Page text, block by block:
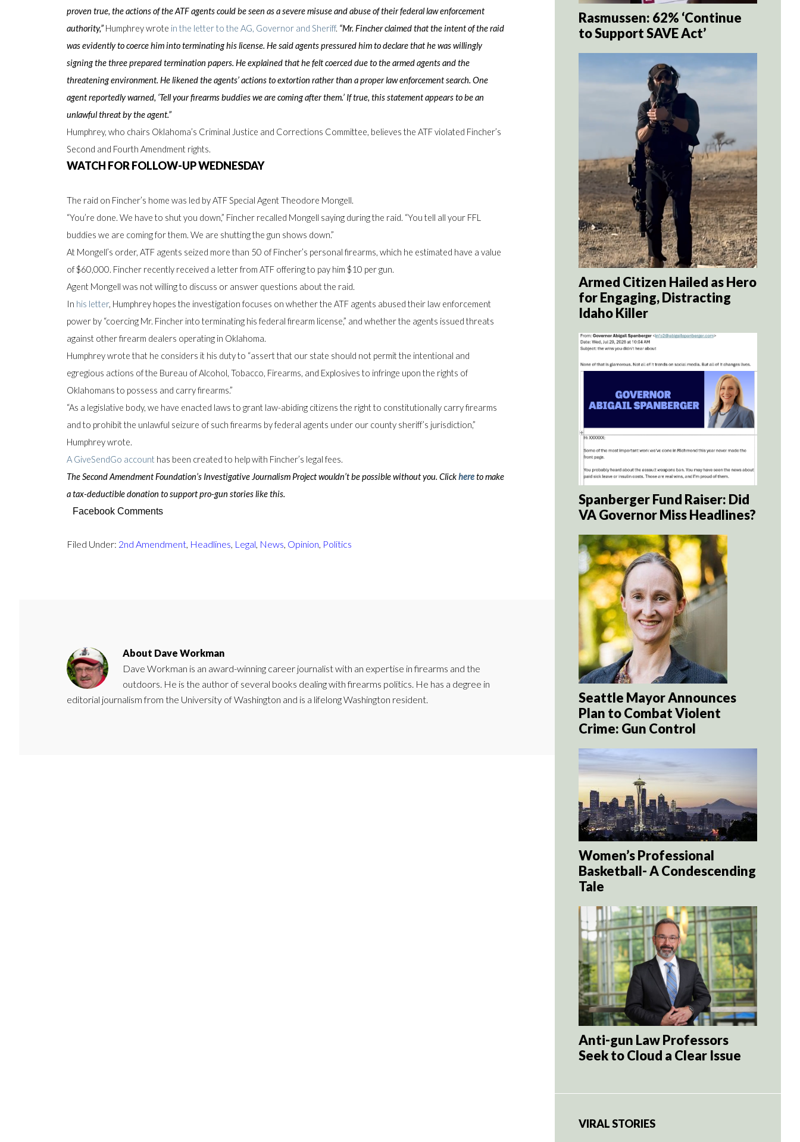
proven true, the actions of the ATF agents could be seen as a severe misuse and abuse of their federal law enforcement
authority,” Humphrey wrote in the letter to the AG, Governor and Sheriff. “Mr. Fincher claimed that the intent of the raid
was evidently to coerce him into terminating his license. He said agents pressured him to declare that he was willingly
signing the three prepared termination papers. He explained that he felt coerced due to the armed agents and the
threatening environment. He likened the agents’ actions to extortion rather than a proper law enforcement search. One
agent reportedly warned, ‘Tell your firearms buddies we are coming after them.’ If true, this statement appears to be an
unlawful threat by the agent.”
Humphrey, who chairs Oklahoma’s Criminal Justice and Corrections Committee, believes the ATF violated Fincher’s
Second and Fourth Amendment rights.
WATCH FOR FOLLOW-UP WEDNESDAY
The raid on Fincher’s home was led by ATF Special Agent Theodore Mongell.
“You’re done. We have to shut you down,” Fincher recalled Mongell saying during the raid. “You tell all your FFL
buddies we are coming for them. We are shutting the gun shows down.”
At Mongell’s order, ATF agents seized more than 50 of Fincher’s personal firearms, which he estimated have a value
of $60,000. Fincher recently received a letter from ATF offering to pay him $10 per gun.
Agent Mongell was not willing to discuss or answer questions about the raid.
In his letter, Humphrey hopes the investigation focuses on whether the ATF agents abused their law enforcement
power by “coercing Mr. Fincher into terminating his federal firearm license,” and whether the agents issued threats
against other firearm dealers operating in Oklahoma.
Humphrey wrote that he considers it his duty to “assert that our state should not permit the intentional and
egregious actions of the Bureau of Alcohol, Tobacco, Firearms, and Explosives to infringe upon the rights of
Oklahomans to possess and carry firearms.”
“As a legislative body, we have enacted laws to grant law-abiding citizens the right to constitutionally carry firearms
and to prohibit the unlawful seizure of such firearms by federal agents under our county sheriff’s jurisdiction,”
Humphrey wrote.
A GiveSendGo account has been created to help with Fincher’s legal fees.
The Second Amendment Foundation’s Investigative Journalism Project wouldn’t be possible without you. Clickhereto make
a tax-deductible donation to support pro-gun stories like this.
Facebook Comments
Filed Under: 2nd Amendment, Headlines, Legal, News, Opinion, Politics
About Dave Workman
Dave Workman is an award-winning career journalist with an expertise in firearms and the
outdoors. He is the author of several books dealing with firearms politics. He has a degree in
editorial journalism from the University of Washington and is a lifelong Washington resident.
Rasmussen: 62% ‘Continue
to Support SAVE Act’
Armed Citizen Hailed as Hero
for Engaging, Distracting
Idaho Killer
Spanberger Fund Raiser: Did
VA Governor Miss Headlines?
Seattle Mayor Announces
Plan to Combat Violent
Crime: Gun Control
Women’s Professional
Basketball- A Condescending
Tale
Anti-gun Law Professors
Seek to Cloud a Clear Issue
VIRAL STORIES